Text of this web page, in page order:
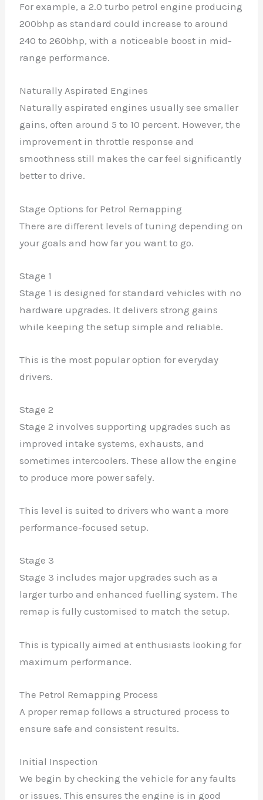
For example, a 2.0 turbo petrol engine producing
200bhp as standard could increase to around
240 to 260bhp, with a noticeable boost in mid-
range performance.
Naturally Aspirated Engines
Naturally aspirated engines usually see smaller
gains, often around 5 to 10 percent. However, the
improvement in throttle response and
smoothness still makes the car feel significantly
better to drive.
Stage Options for Petrol Remapping
There are different levels of tuning depending on
your goals and how far you want to go.
Stage 1
Stage 1 is designed for standard vehicles with no
hardware upgrades. It delivers strong gains
while keeping the setup simple and reliable.
This is the most popular option for everyday
drivers.
Stage 2
Stage 2 involves supporting upgrades such as
improved intake systems, exhausts, and
sometimes intercoolers. These allow the engine
to produce more power safely.
This level is suited to drivers who want a more
performance-focused setup.
Stage 3
Stage 3 includes major upgrades such as a
larger turbo and enhanced fuelling system. The
remap is fully customised to match the setup.
This is typically aimed at enthusiasts looking for
maximum performance.
The Petrol Remapping Process
A proper remap follows a structured process to
ensure safe and consistent results.
Initial Inspection
We begin by checking the vehicle for any faults
or issues. This ensures the engine is in good